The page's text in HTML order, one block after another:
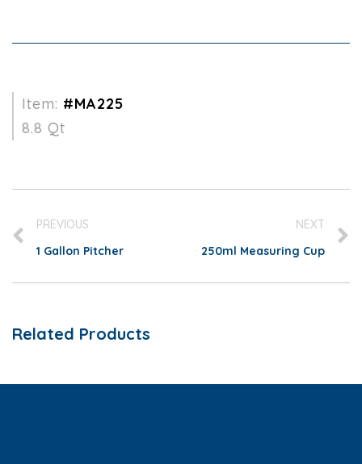
Item: #MA225
8.8 Qt
PREVIOUS
1 Gallon Pitcher
NEXT
250ml Measuring Cup
Related Products